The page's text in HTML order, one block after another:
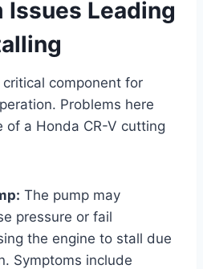
Issues Leading
component for
Problems here
of a Honda CR-V cutting
The pump may
pressure or fail
the engine to stall due
Symptoms include